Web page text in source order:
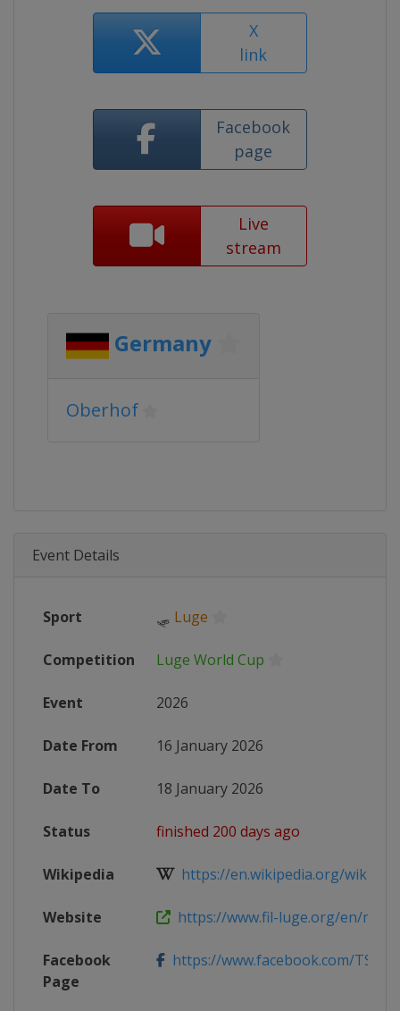
X
link
Facebook
page
Live
stream
Germany
Oberhof
Event Details
Sport 🛷 Luge
Competition Luge World Cup
Event 2026
Date From 16 January 2026
Date To 18 January 2026
Status finished 200 days ago
Wikipedia https://en.wikipedia.org/wiki/
Website https://www.fil-luge.org/en/
Facebook
Page
https://www.facebook.com/